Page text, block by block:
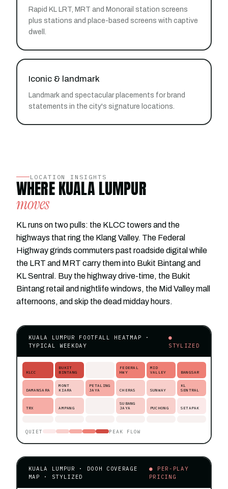
Rapid KL LRT, MRT and Monorail station screens
plus stations and place-based screens with captive
dwell.
Iconic & landmark
Landmark and spectacular placements for brand
statements in the city's signature locations.
LOCATION INSIGHTS
WHERE KUALA LUMPUR
moves
KL runs on two pulls: the KLCC towers and the
highways that ring the Klang Valley. The Federal
Highway grinds commuters past roadside digital while
the LRT and MRT carry them into Bukit Bintang and
KL Sentral. Buy the highway drive-time, the Bukit
Bintang retail and nightlife windows, the Mid Valley mall
afternoons, and skip the dead midday hours.
KUALA LUMPUR FOOTFALL HEATMAP ·
TYPICAL WEEKDAY
●
STYLIZED
KLCC
BUKIT
BINTANG
FEDERAL
HWY
MID
VALLEY
BANGSAR
DAMANSARA
MONT
KIARA
PETALING
JAYA
CHERAS SUNWAY
KL
SENTRAL
TRX AMPANG
SUBANG
JAYA
PUCHONG SETAPAK
QUIET PEAK FLOW
KUALA LUMPUR · DOOH COVERAGE
MAP · STYLIZED
● PER-PLAY
PRICING